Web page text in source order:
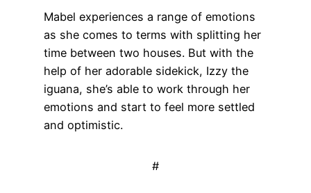
Mabel experiences a range of emotions
as she comes to terms with splitting her
time between two houses. But with the
help of her adorable sidekick, Izzy the
iguana, she’s able to work through her
emotions and start to feel more settled
and optimistic.
#